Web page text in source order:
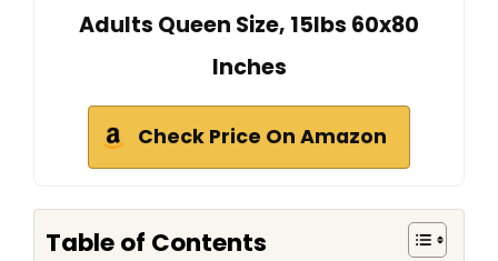
Adults Queen Size, 15lbs 60x80
Inches
Check Price On Amazon
Table of Contents